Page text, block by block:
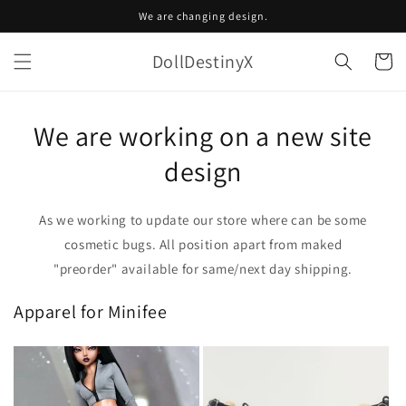
We are changing design.
DollDestinyX Cart
We are working on a new site
design
As we working to update our store where can be some
cosmetic bugs. All position apart from maked
"preorder" available for same/next day shipping.
Apparel for Minifee